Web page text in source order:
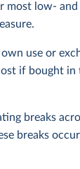
most low-
use or
if bought
breaks
breaks